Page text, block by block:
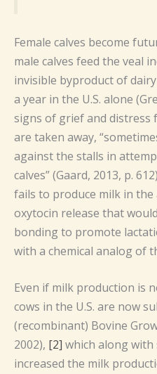
Female calves become
male calves feed the veal
invisible byproduct of
a year in the U.S. alone
signs of grief and
are taken away,
against the stalls in
calves” (Gaard, 2013, p.
fails to produce milk in
oxytocin release that
bonding to promote
with a chemical analog of
Even if milk production is
cows in the U.S. are now
(recombinant) Bovine
2002), [2] which along with
increased the milk